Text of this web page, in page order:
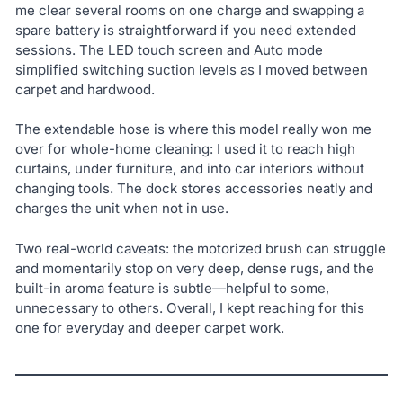
me clear several rooms on one charge and swapping a
spare battery is straightforward if you need extended
sessions. The LED touch screen and Auto mode
simplified switching suction levels as I moved between
carpet and hardwood.
The extendable hose is where this model really won me
over for whole-home cleaning: I used it to reach high
curtains, under furniture, and into car interiors without
changing tools. The dock stores accessories neatly and
charges the unit when not in use.
Two real-world caveats: the motorized brush can struggle
and momentarily stop on very deep, dense rugs, and the
built-in aroma feature is subtle—helpful to some,
unnecessary to others. Overall, I kept reaching for this
one for everyday and deeper carpet work.